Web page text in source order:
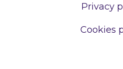
Privacy
Cookies